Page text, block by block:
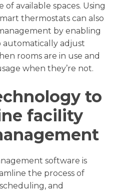
available spaces. Using
thermostats can also
by enabling
automatically adjust
rooms are in use and
when they’re not.
to
facility
software is
the process of
and